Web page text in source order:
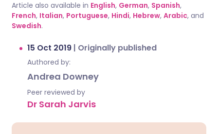
Article also available in English, German, Spanish,
French, Italian, Portuguese, Hindi, Hebrew, Arabic, and
Swedish.
15 Oct 2019 | Originally published
Authored by:
Andrea Downey
Peer reviewed by
Dr Sarah Jarvis